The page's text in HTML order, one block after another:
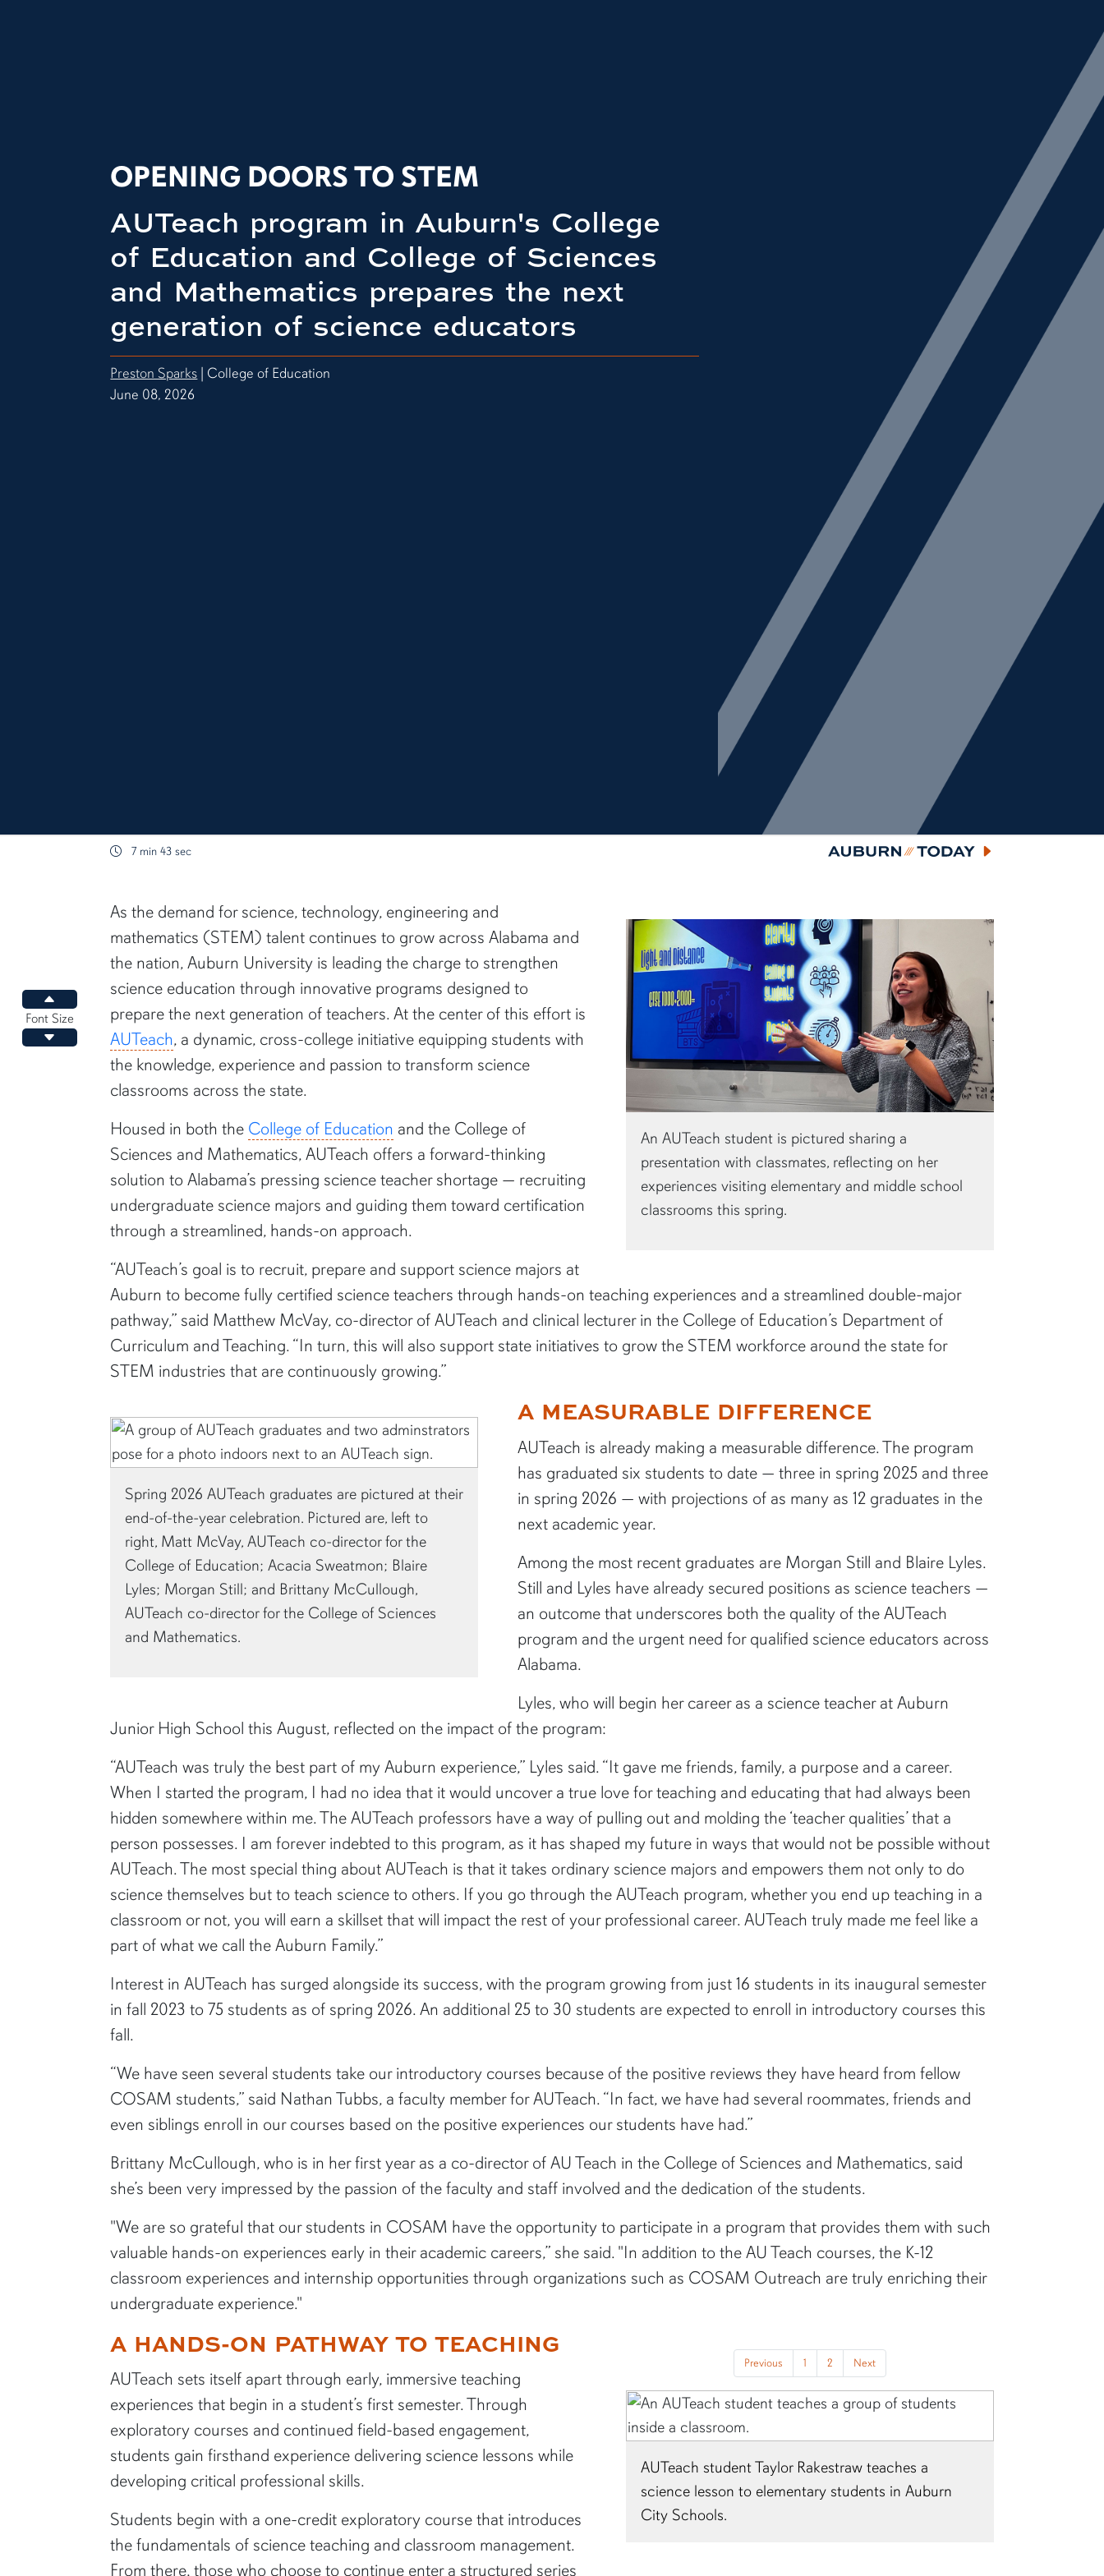
OPENING DOORS TO STEM
AUTeach program in Auburn's College
of Education and College of Sciences
and Mathematics prepares the next
generation of science educators
Preston Sparks | College of Education
June 08, 2026
7 min 43 sec Auburn Today
Increase font size
Font Size
Decrease font size
content body
An AUTeach student is pictured sharing a
presentation with classmates, reflecting on her
experiences visiting elementary and middle school
classrooms this spring.
As the demand for science, technology, engineering and
mathematics (STEM) talent continues to grow across Alabama and
the nation, Auburn University is leading the charge to strengthen
science education through innovative programs designed to
prepare the next generation of teachers. At the center of this effort is
AUTeach, a dynamic, cross-college initiative equipping students with
the knowledge, experience and passion to transform science
classrooms across the state.
Housed in both the College of Education and the College of
Sciences and Mathematics, AUTeach offers a forward-thinking
solution to Alabama’s pressing science teacher shortage — recruiting
undergraduate science majors and guiding them toward certification
through a streamlined, hands-on approach.
“AUTeach’s goal is to recruit, prepare and support science majors at
Auburn to become fully certified science teachers through hands-on teaching experiences and a streamlined double-major
pathway,” said Matthew McVay, co-director of AUTeach and clinical lecturer in the College of Education’s Department of
Curriculum and Teaching. “In turn, this will also support state initiatives to grow the STEM workforce around the state for
STEM industries that are continuously growing.”
Spring 2026 AUTeach graduates are pictured at their
end-of-the-year celebration. Pictured are, left to
right, Matt McVay, AUTeach co-director for the
College of Education; Acacia Sweatmon; Blaire
Lyles; Morgan Still; and Brittany McCullough,
AUTeach co-director for the College of Sciences
and Mathematics.
A MEASURABLE DIFFERENCE
AUTeach is already making a measurable difference. The program
has graduated six students to date — three in spring 2025 and three
in spring 2026 — with projections of as many as 12 graduates in the
next academic year.
Among the most recent graduates are Morgan Still and Blaire Lyles.
Still and Lyles have already secured positions as science teachers —
an outcome that underscores both the quality of the AUTeach
program and the urgent need for qualified science educators across
Alabama.
Lyles, who will begin her career as a science teacher at Auburn
Junior High School this August, reflected on the impact of the program:
“AUTeach was truly the best part of my Auburn experience,” Lyles said. “It gave me friends, family, a purpose and a career.
When I started the program, I had no idea that it would uncover a true love for teaching and educating that had always been
hidden somewhere within me. The AUTeach professors have a way of pulling out and molding the ‘teacher qualities’ that a
person possesses. I am forever indebted to this program, as it has shaped my future in ways that would not be possible without
AUTeach. The most special thing about AUTeach is that it takes ordinary science majors and empowers them not only to do
science themselves but to teach science to others. If you go through the AUTeach program, whether you end up teaching in a
classroom or not, you will earn a skillset that will impact the rest of your professional career. AUTeach truly made me feel like a
part of what we call the Auburn Family.”
Interest in AUTeach has surged alongside its success, with the program growing from just 16 students in its inaugural semester
in fall 2023 to 75 students as of spring 2026. An additional 25 to 30 students are expected to enroll in introductory courses this
fall.
“We have seen several students take our introductory courses because of the positive reviews they have heard from fellow
COSAM students,” said Nathan Tubbs, a faculty member for AUTeach. “In fact, we have had several roommates, friends and
even siblings enroll in our courses based on the positive experiences our students have had.”
Brittany McCullough, who is in her first year as a co-director of AU Teach in the College of Sciences and Mathematics, said
she’s been very impressed by the passion of the faculty and staff involved and the dedication of the students.
"We are so grateful that our students in COSAM have the opportunity to participate in a program that provides them with such
valuable hands-on experiences early in their academic careers,” she said. "In addition to the AU Teach courses, the K-12
classroom experiences and internship opportunities through organizations such as COSAM Outreach are truly enriching their
undergraduate experience."
Previous 1 2 Next
AUTeach student Taylor Rakestraw teaches a
science lesson to elementary students in Auburn
City Schools.
2026 graduate Blaire Lyles is pictured teaching at
her clinical residency placement.
A HANDS-ON PATHWAY TO TEACHING
AUTeach sets itself apart through early, immersive teaching
experiences that begin in a student’s first semester. Through
exploratory courses and continued field-based engagement,
students gain firsthand experience delivering science lessons while
developing critical professional skills.
Students begin with a one-credit exploratory course that introduces
the fundamentals of science teaching and classroom management.
From there, those who choose to continue enter a structured series